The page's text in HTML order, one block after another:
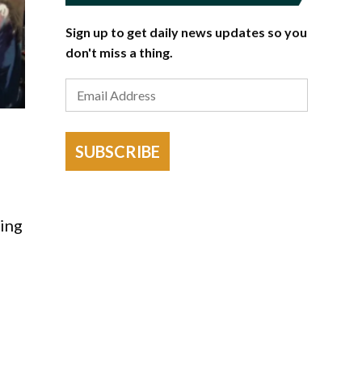
Sign up to get daily news updates so you
don't miss a thing.
SUBSCRIBE